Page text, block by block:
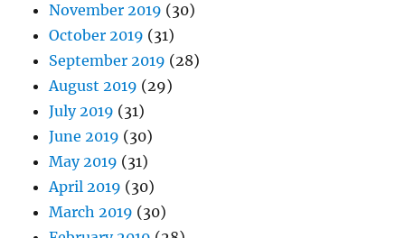
November 2019 (30)
October 2019 (31)
September 2019 (28)
August 2019 (29)
July 2019 (31)
June 2019 (30)
May 2019 (31)
April 2019 (30)
March 2019 (30)